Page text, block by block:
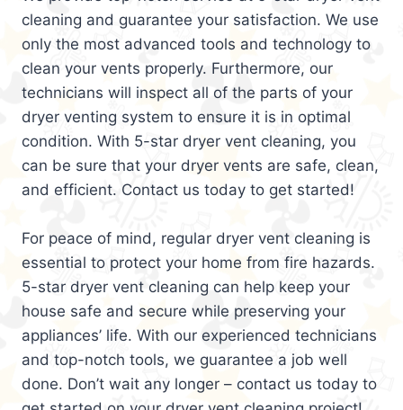
cleaning and guarantee your satisfaction. We use
only the most advanced tools and technology to
clean your vents properly. Furthermore, our
technicians will inspect all of the parts of your
dryer venting system to ensure it is in optimal
condition. With 5-star dryer vent cleaning, you
can be sure that your dryer vents are safe, clean,
and efficient. Contact us today to get started!
For peace of mind, regular dryer vent cleaning is
essential to protect your home from fire hazards.
5-star dryer vent cleaning can help keep your
house safe and secure while preserving your
appliances’ life. With our experienced technicians
and top-notch tools, we guarantee a job well
done. Don’t wait any longer – contact us today to